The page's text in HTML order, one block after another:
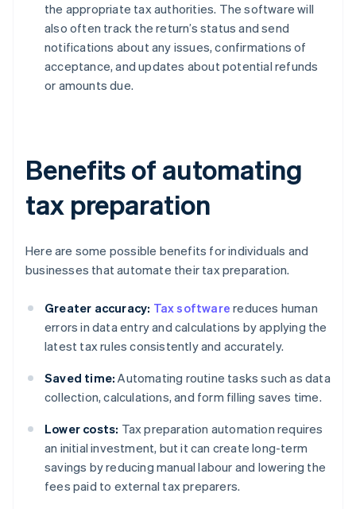
the appropriate tax authorities. The software will
also often track the return’s status and send
notifications about any issues, confirmations of
acceptance, and updates about potential refunds
or amounts due.
Benefits of automating
tax preparation
Here are some possible benefits for individuals and
businesses that automate their tax preparation.
Greater accuracy: Tax software reduces human
errors in data entry and calculations by applying the
latest tax rules consistently and accurately.
Saved time: Automating routine tasks such as data
collection, calculations, and form filling saves time.
Lower costs: Tax preparation automation requires
an initial investment, but it can create long-term
savings by reducing manual labour and lowering the
fees paid to external tax preparers.